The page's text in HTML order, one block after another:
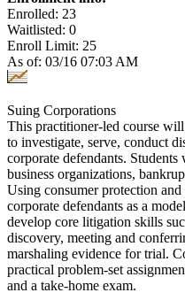
Enrolled: 23
Waitlisted: 0
Enroll Limit: 25
As of: 03/16 07:03 AM
Suing Corporations
This practitioner-led course
to investigate, serve, conduct
corporate defendants.
business organizations,
Using consumer protection
corporate defendants as a
develop core litigation skills
discovery, meeting and
marshaling evidence for trial.
practical problem-set
and a take-home exam.